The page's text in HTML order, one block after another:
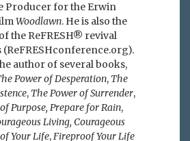
Producer for the Erwin
Woodlawn. He is also the
the ReFRESH® revival
author of several books,
Power of Desperation, The
, The Power of Surrender,
Purpose, Prepare for Rain,
Living, Courageous
Your Life,Fireproof Your Life